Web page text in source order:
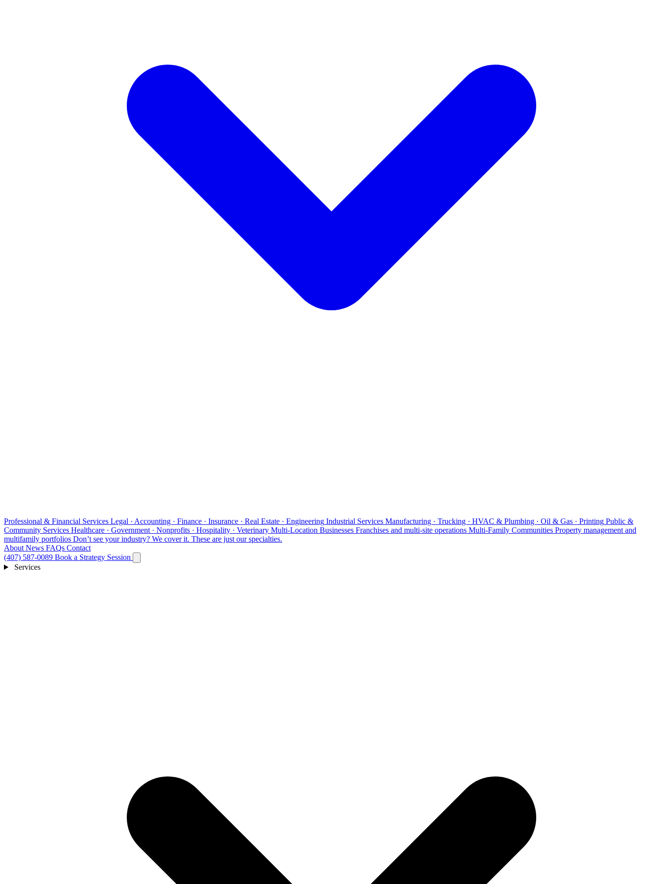
Professional & Financial Services Legal · Accounting · Finance · Insurance · Real Estate · Engineering Industrial Services Manufacturing · Trucking · HVAC & Plumbing · Oil & Gas · Printing Public &
Community Services Healthcare · Government · Nonprofits · Hospitality · Veterinary Multi-Location Businesses Franchises and multi-site operations Multi-Family Communities Property management and
multifamily portfolios Don’t see your industry? We cover it. These are just our specialties.
About News FAQs Contact
(407) 587-0089 Book a Strategy Session
Services